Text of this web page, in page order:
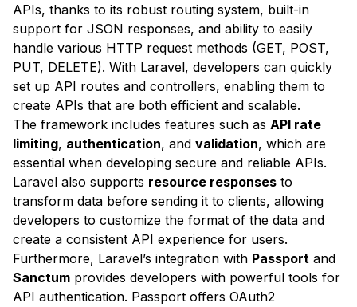
APIs, thanks to its robust routing system, built-in
support for JSON responses, and ability to easily
handle various HTTP request methods (GET, POST,
PUT, DELETE). With Laravel, developers can quickly
set up API routes and controllers, enabling them to
create APIs that are both efficient and scalable.
The framework includes features such as API rate
limiting, authentication, and validation, which are
essential when developing secure and reliable APIs.
Laravel also supports resource responses to
transform data before sending it to clients, allowing
developers to customize the format of the data and
create a consistent API experience for users.
Furthermore, Laravel’s integration with Passport and
Sanctum provides developers with powerful tools for
API authentication. Passport offers OAuth2